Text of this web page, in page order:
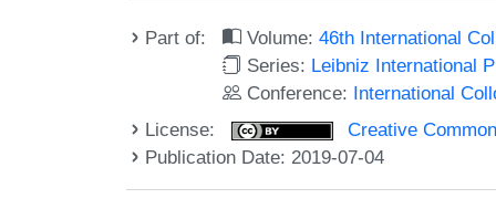
Part of: Volume:46th International
Series: Leibniz International
Conference: International
License:
Creative
Publication Date: 2019-07-04